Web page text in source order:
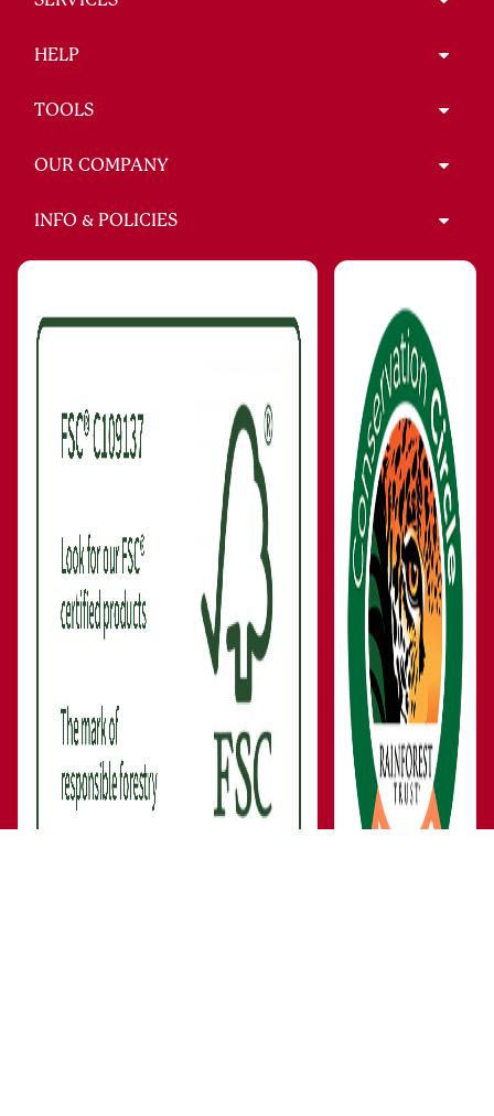
HELP
TOOLS
OUR COMPANY
INFO & POLICIES